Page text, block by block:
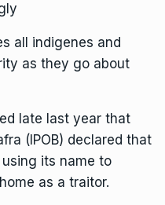
all indigenes and
as they go about
late last year that
(IPOB) declared that
its name to
as a traitor.